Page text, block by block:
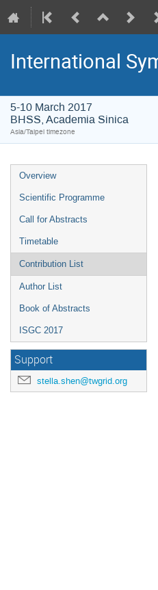
International
5-10 March 2017
BHSS, Academia Sinica
Asia/Taipei timezone
Overview
Scientific Programme
Call for Abstracts
Timetable
Contribution List
Author List
Book of Abstracts
ISGC 2017
Support
stella.shen@twgrid.org